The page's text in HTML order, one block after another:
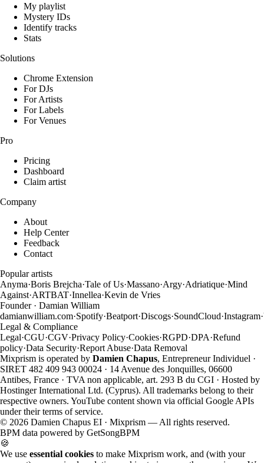
My playlist
Mystery IDs
Identify tracks
Stats
Solutions
Chrome Extension
For DJs
For Artists
For Labels
For Venues
Pro
Pricing
Dashboard
Claim artist
Company
About
Help Center
Feedback
Contact
Popular artists
Anyma·Boris Brejcha·Tale of Us·Massano·Argy·Adriatique·Mind
Against·ARTBAT·Innellea·Kevin de Vries
Founder · Damian William
damianwilliam.com·Spotify·Beatport·Discogs·SoundCloud·Instagram·
Legal & Compliance
Legal·CGU·CGV·Privacy Policy·Cookies·RGPD·DPA·Refund
policy·Data Security·Report Abuse·Data Removal
Mixprism is operated by Damien Chapus, Entrepreneur Individuel ·
SIRET 482 409 943 00024 · 14 Avenue des Jonquilles, 06600
Antibes, France · TVA non applicable, art. 293 B du CGI · Hosted by
Hostinger International Ltd. (Cyprus). All trademarks belong to their
respective owners. YouTube content shown via official Google APIs
under their terms of service.
© 2026 Damien Chapus EI · Mixprism — All rights reserved.
BPM data powered by GetSongBPM
🍪
We use essential cookies to make Mixprism work, and (with your